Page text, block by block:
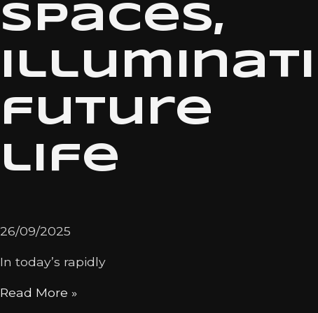
spaces,
future
life
26/09/2025
In today’s rapidly
Read More »